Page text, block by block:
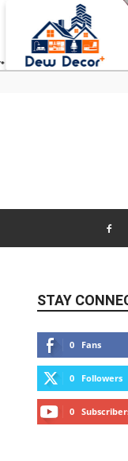
STAY
0 Fans
0 Followers
0